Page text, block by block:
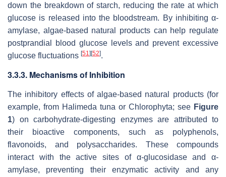
down the breakdown of starch, reducing the rate at which
glucose is released into the bloodstream. By inhibiting α-
amylase, algae-based natural products can help regulate
postprandial blood glucose levels and prevent excessive
glucose fluctuations [51] [52].
3.3.3. Mechanisms of Inhibition
The inhibitory effects of algae-based natural products (for
example, from Halimeda tuna or Chlorophyta; see Figure
1) on carbohydrate-digesting enzymes are attributed to
their bioactive components, such as polyphenols,
flavonoids, and polysaccharides. These compounds
interact with the active sites of α-glucosidase and α-
amylase, preventing their enzymatic activity and any